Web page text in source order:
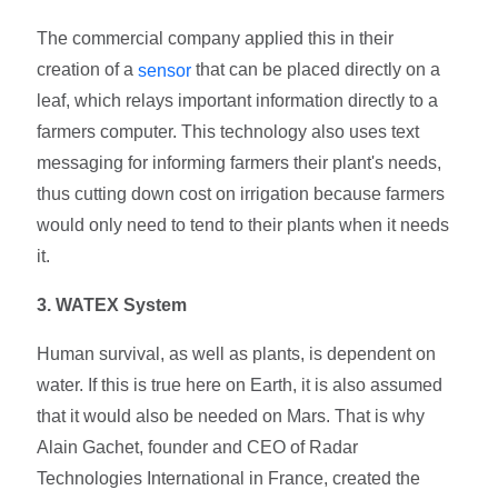
The commercial company applied this in their
creation of asensor that can be placed directly on a
leaf, which relays important information directly to a
farmers computer. This technology also uses text
messaging for informing farmers their plant's needs,
thus cutting down cost on irrigation because farmers
would only need to tend to their plants when it needs
it.
3. WATEX System
Human survival, as well as plants, is dependent on
water. If this is true here on Earth, it is also assumed
that it would also be needed on Mars. That is why
Alain Gachet, founder and CEO of Radar
Technologies International in France, created the